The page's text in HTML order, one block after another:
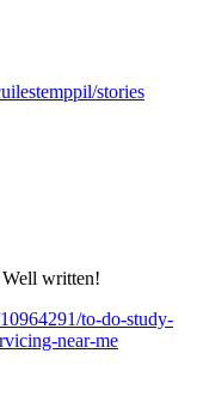
stories
written!
to-do-study-
near-me